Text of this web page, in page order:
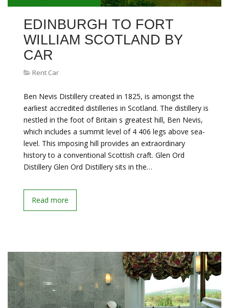
EDINBURGH TO FORT
WILLIAM SCOTLAND BY
CAR
Rent Car
Ben Nevis Distillery created in 1825, is amongst the
earliest accredited distilleries in Scotland. The distillery is
nestled in the foot of Britain s greatest hill, Ben Nevis,
which includes a summit level of 4 406 legs above sea-
level. This imposing hill provides an extraordinary
history to a conventional Scottish craft. Glen Ord
Distillery Glen Ord Distillery sits in the…
Read more